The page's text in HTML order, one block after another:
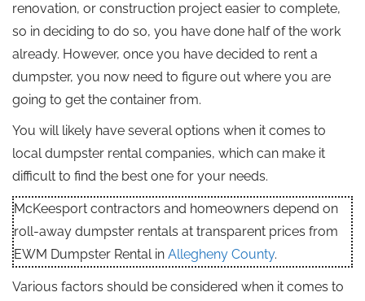
renovation, or construction project easier to complete,
so in deciding to do so, you have done half of the work
already. However, once you have decided to rent a
dumpster, you now need to figure out where you are
going to get the container from.
You will likely have several options when it comes to
local dumpster rental companies, which can make it
difficult to find the best one for your needs.
McKeesport contractors and homeowners depend on
roll-away dumpster rentals at transparent prices from
EWM Dumpster Rental in Allegheny County.
Various factors should be considered when it comes to